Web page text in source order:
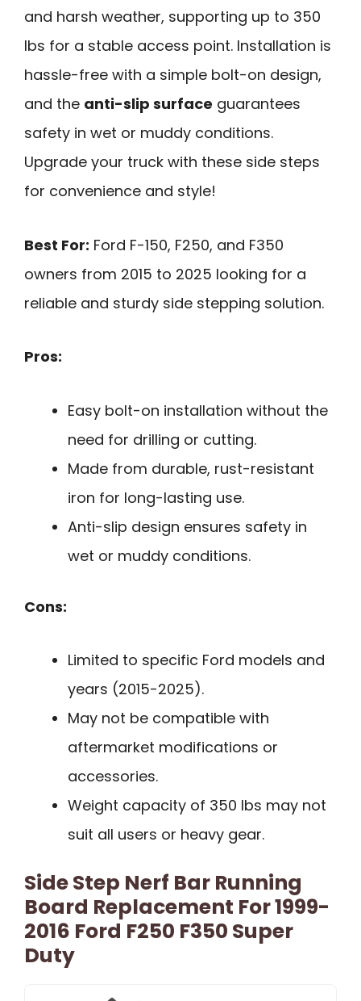
and harsh weather, supporting up to 350
lbs for a stable access point. Installation is
hassle-free with a simple bolt-on design,
and the anti-slip surface guarantees
safety in wet or muddy conditions.
Upgrade your truck with these side steps
for convenience and style!
Best For: Ford F-150, F250, and F350
owners from 2015 to 2025 looking for a
reliable and sturdy side stepping solution.
Pros:
Easy bolt-on installation without the
need for drilling or cutting.
Made from durable, rust-resistant
iron for long-lasting use.
Anti-slip design ensures safety in
wet or muddy conditions.
Cons:
Limited to specific Ford models and
years (2015-2025).
May not be compatible with
aftermarket modifications or
accessories.
Weight capacity of 350 lbs may not
suit all users or heavy gear.
Side Step Nerf Bar Running
Board Replacement For 1999-
2016 Ford F250 F350 Super
Duty